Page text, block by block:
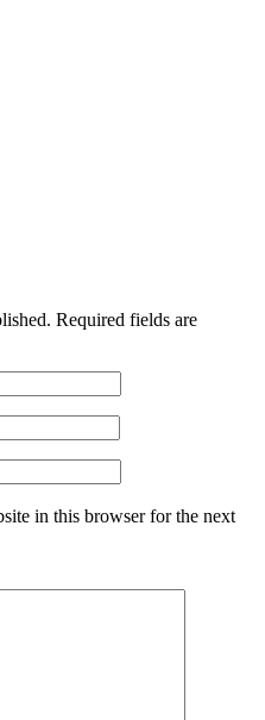
Required fields are
in this browser for the next